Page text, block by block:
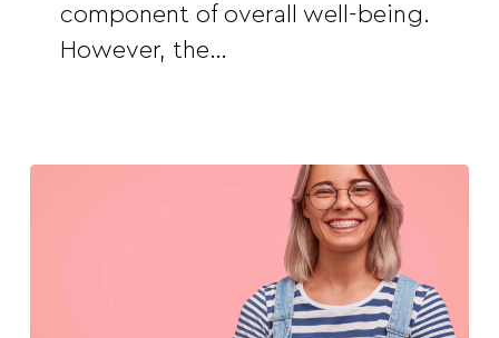
component of overall well-being.
However, the…